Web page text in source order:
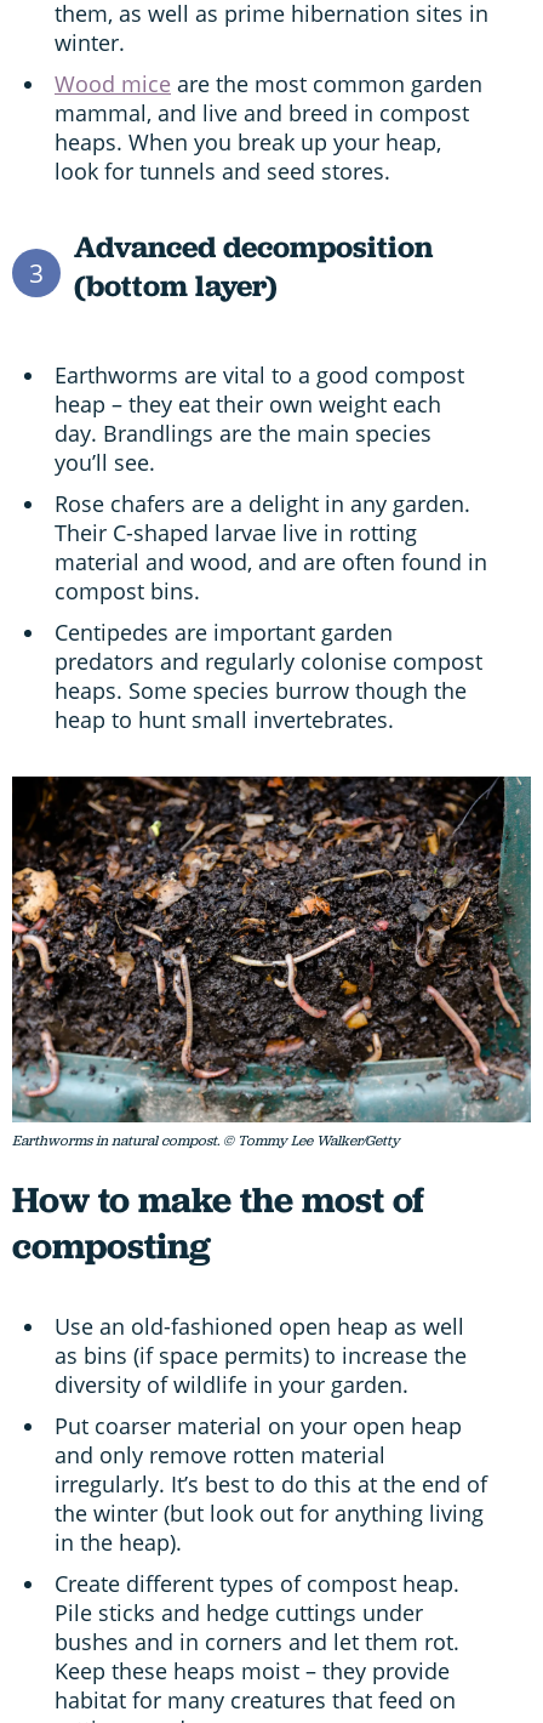
them, as well as prime hibernation sites in
winter.
Wood mice are the most common garden
mammal, and live and breed in compost
heaps. When you break up your heap,
look for tunnels and seed stores.
3
Advanced decomposition
(bottom layer)
Earthworms are vital to a good compost
heap – they eat their own weight each
day. Brandlings are the main species
you’ll see.
Rose chafers are a delight in any garden.
Their C-shaped larvae live in rotting
material and wood, and are often found in
compost bins.
Centipedes are important garden
predators and regularly colonise compost
heaps. Some species burrow though the
heap to hunt small invertebrates.
Earthworms in natural compost. © Tommy Lee Walker/Getty
How to make the most of
composting
Use an old-fashioned open heap as well
as bins (if space permits) to increase the
diversity of wildlife in your garden.
Put coarser material on your open heap
and only remove rotten material
irregularly. It’s best to do this at the end of
the winter (but look out for anything living
in the heap).
Create different types of compost heap.
Pile sticks and hedge cuttings under
bushes and in corners and let them rot.
Keep these heaps moist – they provide
habitat for many creatures that feed on